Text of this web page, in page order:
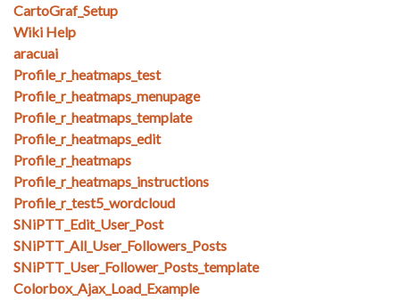
CartoGraf_Setup
Wiki Help
aracuai
Profile_r_heatmaps_test
Profile_r_heatmaps_menupage
Profile_r_heatmaps_template
Profile_r_heatmaps_edit
Profile_r_heatmaps
Profile_r_heatmaps_instructions
Profile_r_test5_wordcloud
SNiPTT_Edit_User_Post
SNiPTT_All_User_Followers_Posts
SNiPTT_User_Follower_Posts_template
Colorbox_Ajax_Load_Example